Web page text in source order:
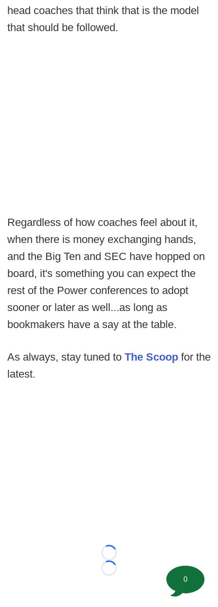
head coaches that think that is the model
that should be followed.
Regardless of how coaches feel about it,
when there is money exchanging hands,
and the Big Ten and SEC have hopped on
board, it's something you can expect the
rest of the Power conferences to adopt
sooner or later as well...as long as
bookmakers have a say at the table.
As always, stay tuned to The Scoop for the
latest.
Loading...
Loading...
0